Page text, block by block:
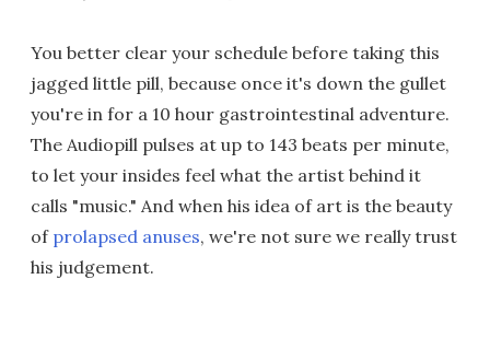
You better clear your schedule before taking this
jagged little pill, because once it's down the gullet
you're in for a 10 hour gastrointestinal adventure.
The Audiopill pulses at up to 143 beats per minute,
to let your insides feel what the artist behind it
calls "music." And when his idea of art is the beauty
of prolapsed anuses, we're not sure we really trust
his judgement.